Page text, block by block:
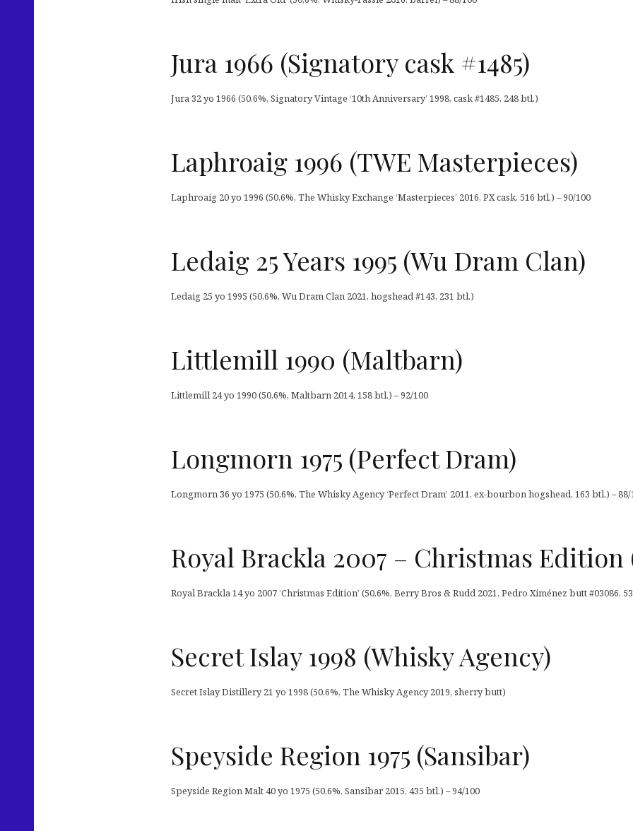
Jura 1966 (Signatory cask #1485)
Jura 32 yo 1966 (50,6%, Signatory Vintage ‘10th Anniversary’ 1998, cask #1485, 248 btl.)
Laphroaig 1996 (TWE Masterpieces)
Laphroaig 20 yo 1996 (50,6%, The Whisky Exchange ‘Masterpieces’ 2016, PX cask, 516 btl.) – 90/100
Ledaig 25 Years 1995 (Wu Dram Clan)
Ledaig 25 yo 1995 (50,6%, Wu Dram Clan 2021, hogshead #143, 231 btl.)
Littlemill 1990 (Maltbarn)
Littlemill 24 yo 1990 (50,6%, Maltbarn 2014, 158 btl.) – 92/100
Longmorn 1975 (Perfect Dram)
Longmorn 36 yo 1975 (50,6%, The Whisky Agency ‘Perfect Dram’ 2011, ex-bourbon hogshead, 163 btl.) – 88/
Royal Brackla 2007 – Christmas Edition
Royal Brackla 14 yo 2007 ‘Christmas Edition’ (50,6%, Berry Bros & Rudd 2021, Pedro Ximénez butt #03086,
Secret Islay 1998 (Whisky Agency)
Secret Islay Distillery 21 yo 1998 (50,6%, The Whisky Agency 2019, sherry butt)
Speyside Region 1975 (Sansibar)
Speyside Region Malt 40 yo 1975 (50,6%, Sansibar 2015, 435 btl.) – 94/100